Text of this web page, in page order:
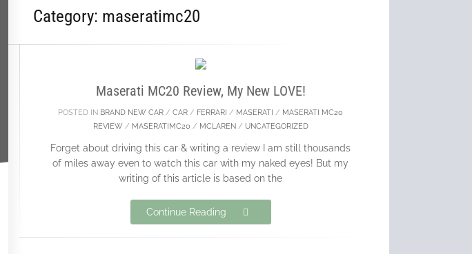
Category: maseratimc20
OCT
Maserati MC20 Review, My New LOVE!
POSTED IN BRAND NEW CAR /CAR / FERRARI / MASERATI / MASERATI MC20
REVIEW/ MASERATIMC20 / MCLAREN/ UNCATEGORIZED
Forget about driving this car & writing a review I am still thousands
of miles away even to watch this car with my naked eyes! But my
writing of this article is based on the
Continue Reading